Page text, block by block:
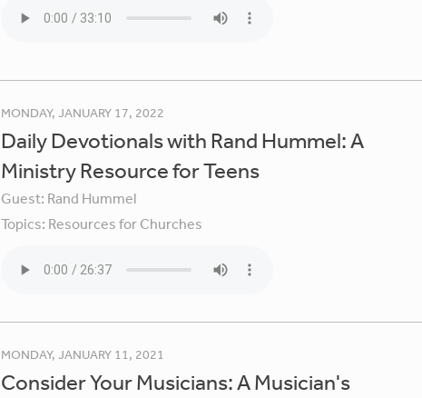
MONDAY, JANUARY 17, 2022
Daily Devotionals with Rand Hummel: A
Ministry Resource for Teens
Guest: Rand Hummel
Topics: Resources for Churches
MONDAY, JANUARY 11, 2021
Consider Your Musicians: A Musician's